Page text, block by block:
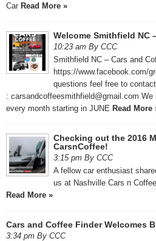
Car Read More »
Welcome Smithfield NC
10:23 am By CCC
Smithfield NC – Cars and
https://www.facebook.com/
questions feel free to contact
: carsandcoffeesmithfield@gmail.com
every month starting in JUNE Read More
Checking out the 2016
CarsnCoffee!
3:15 pm By CCC
A fellow car enthusiast
us at Nashville Cars n
Read More »
Cars and Coffee Finder Welcomes
3:34 pm By CCC